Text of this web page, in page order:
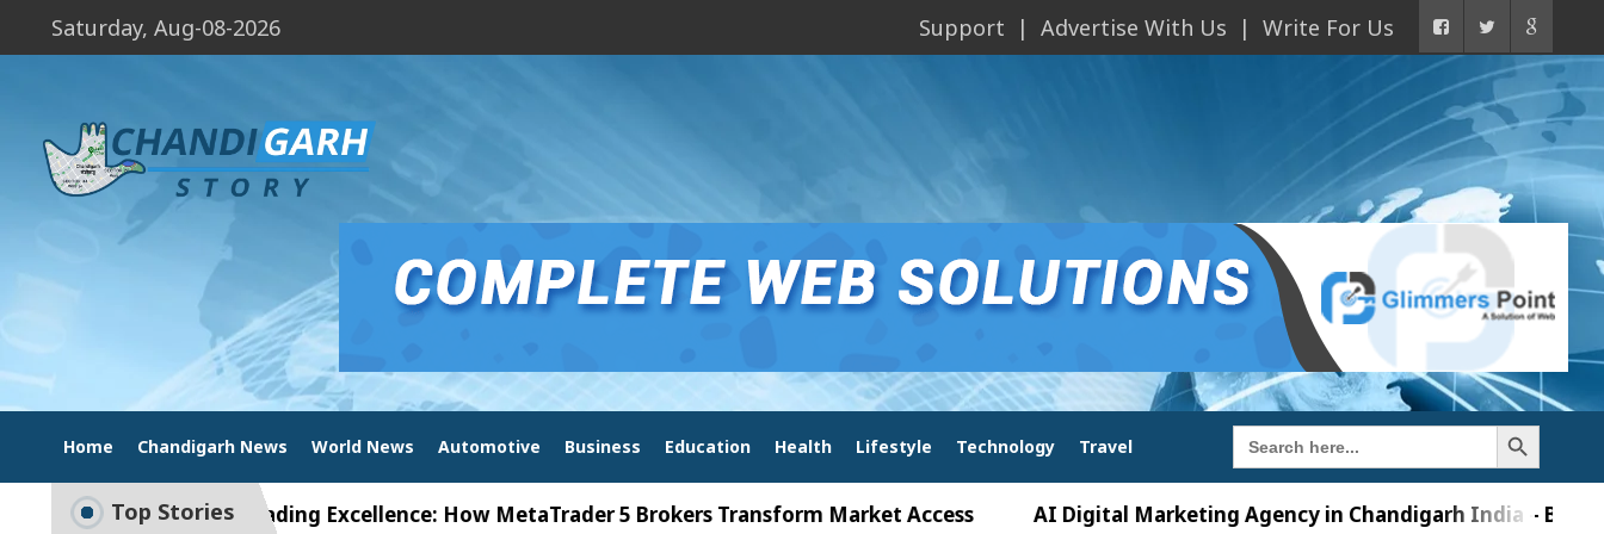
Saturday, Aug-08-2026 Support Advertise With Us Write For Us
Home Chandigarh News World News Automotive Business Education Health Lifestyle Technology Travel
Search
for:
Search Button
Top Stories
Unlock Trading Excellence: How MetaTrader 5 Brokers Transform Market Access AI Digital Marketing Agency in Chandigarh India – Best AI